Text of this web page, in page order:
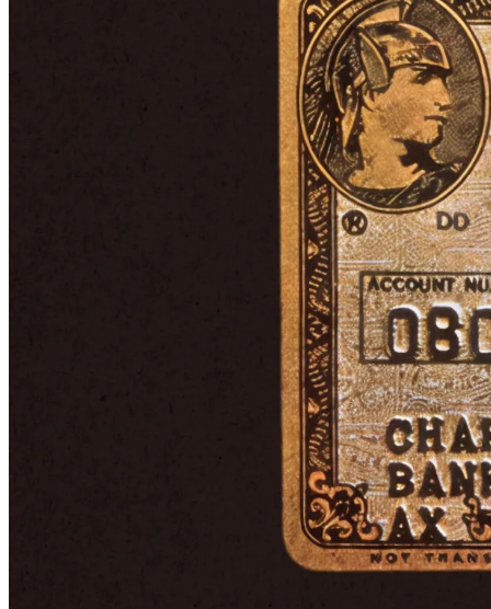
From then on, American Express concentrated on its core
businesses: charge and credit cards, travel services, and its existing
international financial operations. In other words, the broad financial
enterprise was dismantled and reshaped around what the company
knew best. Amex expanded global card acceptance, forged
international banking partnerships, and built its rewards program
The Membership Rewards program was built on the already
established Membership Miles. If you've ever used a credit card,
you're probably familiar with the basic idea: cardholders earn points
for spending money, which can be redeemed for things like flights,
In the late 1990s, Amex also introduced its most legendary product:
the Centurion Card (also known as the Black Card). The story of
how it came to be is a perfect example of how a well-established
company like Amex can manage to keep its finger on the pulse.
Rumors had circulated for years about an invitation-only card for
ultra-high-net-worth individuals. The so-called “Black Card” was
shrouded in mystery, whispered to carry eye-watering annual fees
and unrivaled concierge services. Rather than dismissing the chatter,
American Express embraced the idea, and in 1999, it launched the
The product is still offered today, with American Express hand-
picking eligible recipients based on their spending history.